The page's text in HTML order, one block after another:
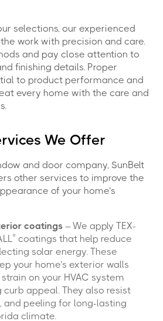
selections, our experienced
work with precision and care.
and pay close attention to
finishing details. Proper
to product performance and
every home with the care and
We Offer
and door company, SunBelt
other services to improve the
of your home’s
coatings – We apply TEX-
® coatings that help reduce
solar energy. These
your home’s exterior walls
on your HVAC system
curb appeal. They also resist
and peeling for long-lasting
climate.